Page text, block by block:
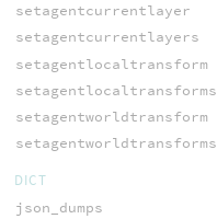
setagentcurrentlayer
setagentcurrentlayers
setagentlocaltransform
setagentlocaltransforms
setagentworldtransform
setagentworldtransforms
DICT
json_dumps